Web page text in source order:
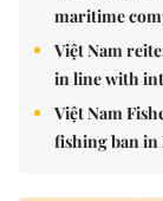
maritime
Việt Nam
in line with
Việt Nam
fishing ban in